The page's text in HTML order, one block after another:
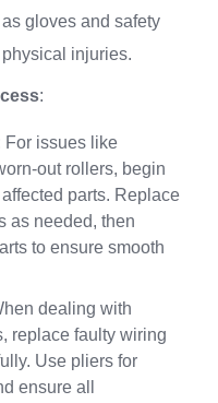
gloves and safety
injuries.
:
For issues like
out rollers, begin
parts. Replace
as needed, then
to ensure smooth
dealing with
replace faulty wiring
Use pliers for
ensure all